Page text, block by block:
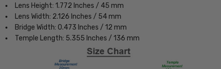
Lens Height: 1.772 Inches / 45 mm
Lens Width: 2.126 Inches / 54 mm
Bridge Width: 0.473 Inches / 12 mm
Temple Length: 5.355 Inches / 136 mm